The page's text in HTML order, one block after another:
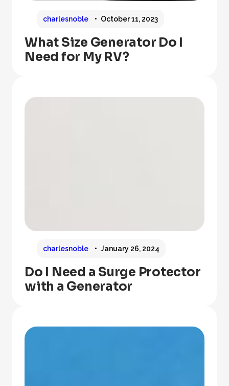
charlesnoble October 11, 2023
What Size Generator Do I
Need for My RV?
charlesnoble January 26, 2024
Do I Need a Surge Protector
with a Generator